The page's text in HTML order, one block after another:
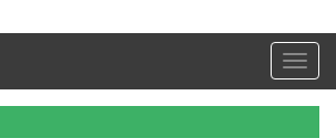
Toggle